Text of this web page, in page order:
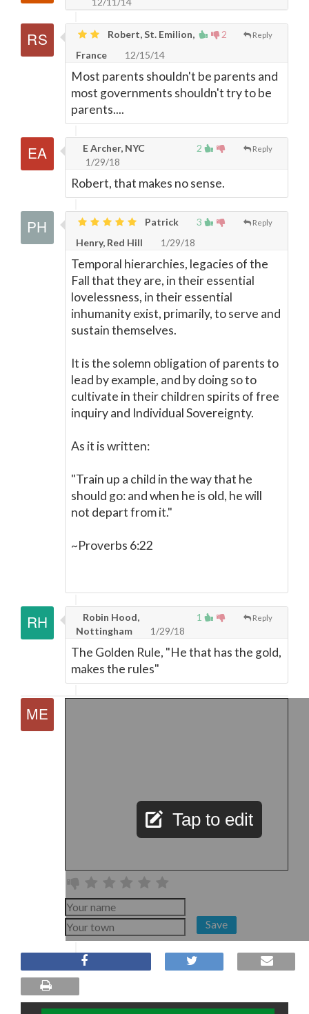
2 Reply
Robert, St. Emilion,
France
12/15/14
Most parents shouldn't be parents and
most governments shouldn't try to be
parents....
2 Reply
E Archer, NYC
1/29/18
Robert, that makes no sense.
3 Reply
Patrick
Henry, Red Hill
1/29/18
Temporal hierarchies, legacies of the
Fall that they are, in their essential
lovelessness, in their essential
inhumanity exist, primarily, to serve and
sustain themselves.
It is the solemn obligation of parents to
lead by example, and by doing so to
cultivate in their children spirits of free
inquiry and Individual Sovereignty.
As it is written:
"Train up a child in the way that he
should go: and when he is old, he will
not depart from it."
~Proverbs 6:22
1 Reply
Robin Hood,
Nottingham
1/29/18
The Golden Rule, "He that has the gold,
makes the rules"
Tap to edit
Save